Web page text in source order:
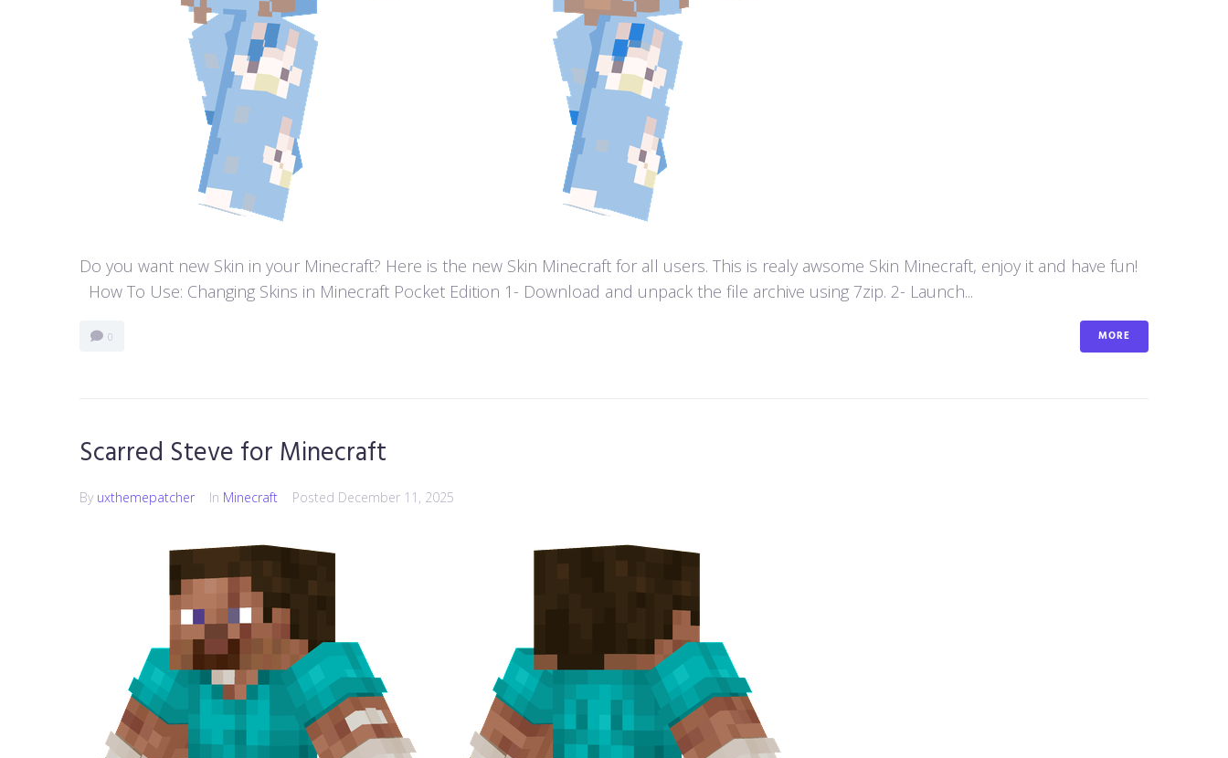
Do you want new Skin in your Minecraft? Here is the new Skin Minecraft for all users. This is realy awsome Skin Minecraft, enjoy it and have fun!
How To Use: Changing Skins in Minecraft Pocket Edition 1- Download and unpack the file archive using 7zip. 2- Launch...
0 MORE
Scarred Steve for Minecraft
By uxthemepatcher In Minecraft Posted December 11, 2025